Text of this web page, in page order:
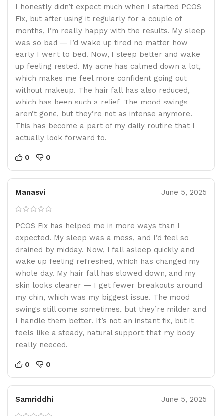
I honestly didn’t expect much when I started PCOS
Fix, but after using it regularly for a couple of
months, I’m really happy with the results. My sleep
was so bad — I’d wake up tired no matter how
early I went to bed. Now, I sleep better and wake
up feeling rested. My acne has calmed down a lot,
which makes me feel more confident going out
without makeup. The hair fall has also reduced,
which has been such a relief. The mood swings
aren’t gone, but they’re not as intense anymore.
This has become a part of my daily routine that I
actually look forward to.
0 0
Manasvi June 5, 2025
PCOS Fix has helped me in more ways than I
expected. My sleep was a mess, and I’d feel so
drained by midday. Now, I fall asleep quickly and
wake up feeling refreshed, which has changed my
whole day. My hair fall has slowed down, and my
skin looks clearer — I get fewer breakouts around
my chin, which was my biggest issue. The mood
swings still come sometimes, but they’re milder and
I handle them better. It’s not an instant fix, but it
feels like a steady, natural support that my body
really needed.
0 0
Samriddhi June 5, 2025